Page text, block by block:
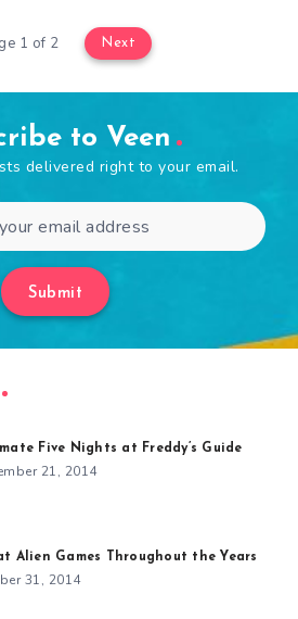
1 of 2 Next
to Veen
delivered right to your email.
Submit
Five Nights at Freddy’s Guide
21, 2014
Alien Games Throughout the Years
31, 2014